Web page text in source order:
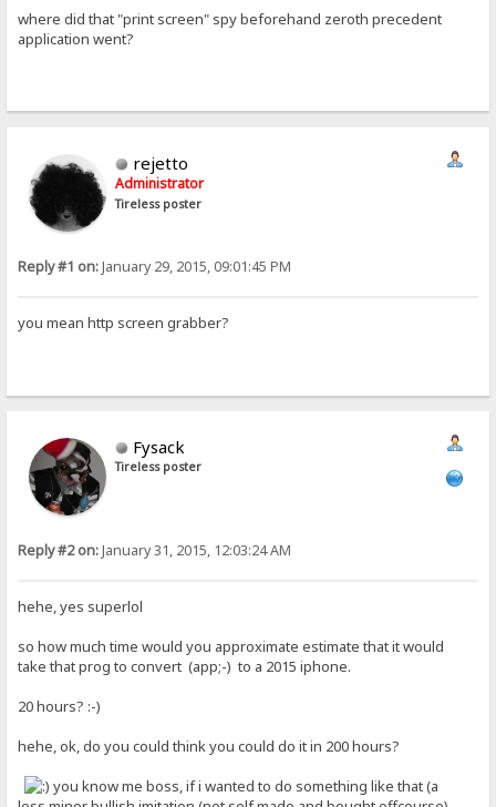
where did that "print screen" spy beforehand zeroth precedent
application went?
rejetto
Administrator
Tireless poster
Reply #1 on:January 29, 2015, 09:01:45 PM
you mean http screen grabber?
Fysack
Tireless poster
Reply #2 on:January 31, 2015, 12:03:24 AM
hehe, yes superlol
so how much time would you approximate estimate that it would
take that prog to convert (app;-) to a 2015 iphone.
20 hours? :-)
hehe, ok, do you could think you could do it in 200 hours?
you know me boss, if i wanted to do something like that (a